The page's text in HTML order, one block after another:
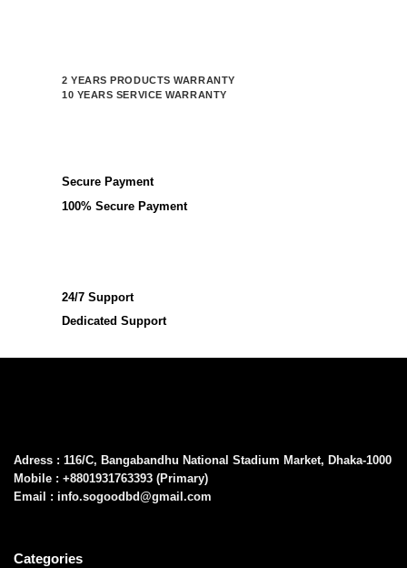
2 YEARS PRODUCTS WARRANTY
10 YEARS SERVICE WARRANTY
Secure Payment
100% Secure Payment
24/7 Support
Dedicated Support
Adress : 116/C, Bangabandhu National Stadium Market, Dhaka-1000
Mobile : +8801931763393 (Primary)
Email : info.sogoodbd@gmail.com
Categories